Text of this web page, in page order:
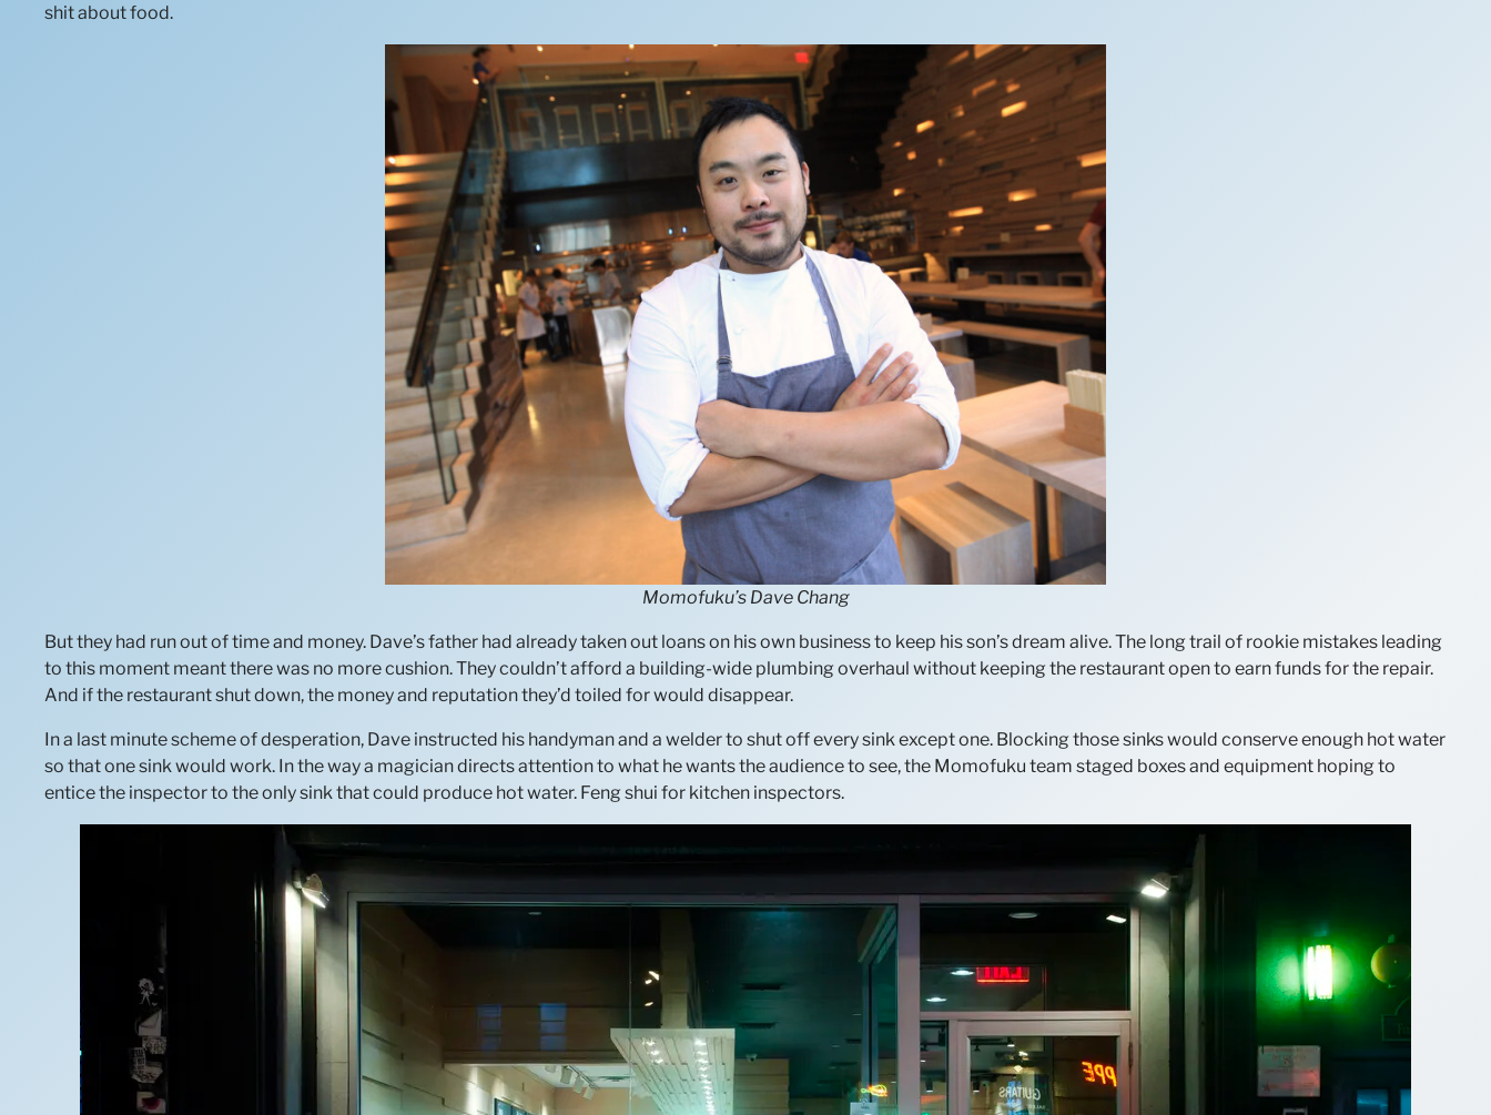
shit about food.
Momofuku’s Dave Chang
But they had run out of time and money. Dave’s father had already taken out loans on his own business to keep his son’s dream alive. The long trail of rookie mistakes leading
to this moment meant there was no more cushion. They couldn’t afford a building-wide plumbing overhaul without keeping the restaurant open to earn funds for the repair.
And if the restaurant shut down, the money and reputation they’d toiled for would disappear.
In a last minute scheme of desperation, Dave instructed his handyman and a welder to shut off every sink except one. Blocking those sinks would conserve enough hot water
so that one sink would work. In the way a magician directs attention to what he wants the audience to see, the Momofuku team staged boxes and equipment hoping to
entice the inspector to the only sink that could produce hot water. Feng shui for kitchen inspectors.